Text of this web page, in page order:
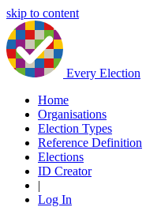
skip to content
Every Election
Home
Organisations
Election Types
Reference Definition
Elections
ID Creator
|
Log In